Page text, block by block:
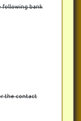
following bank
the contact